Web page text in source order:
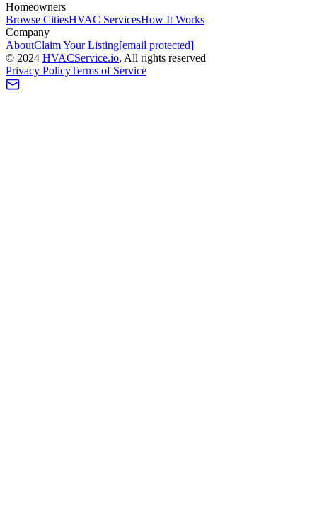
Homeowners
Browse CitiesHVAC ServicesHow It Works
Company
AboutClaim Your Listing[email protected]
© 2024 HVACService.io, All rights reserved
Privacy PolicyTerms of Service